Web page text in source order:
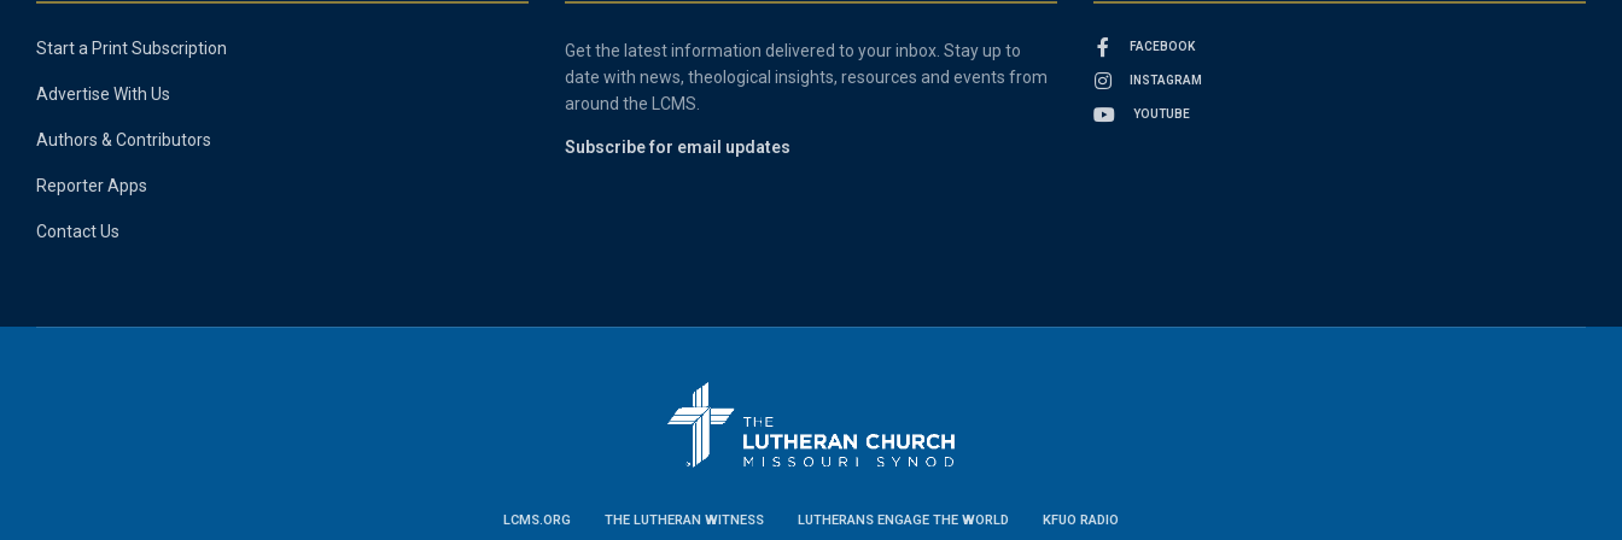
Start a Print Subscription
Advertise With Us
Authors & Contributors
Reporter Apps
Contact Us
Get the latest information delivered to your inbox. Stay up to
date with news, theological insights, resources and events from
around the LCMS.
Subscribe for email updates
FACEBOOK
INSTAGRAM
YOUTUBE
LCMS.ORG THE LUTHERAN WITNESS LUTHERANS ENGAGE THE WORLD KFUO RADIO